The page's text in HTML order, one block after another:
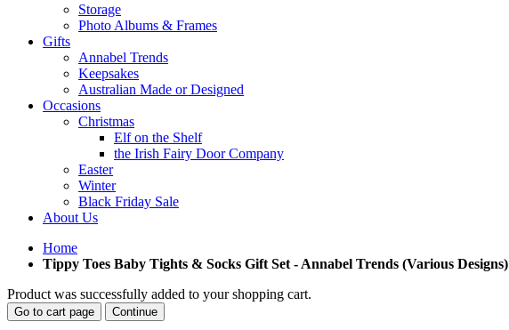
Storage
Photo Albums & Frames
Gifts
Annabel Trends
Keepsakes
Australian Made or Designed
Occasions
Christmas
Elf on the Shelf
the Irish Fairy Door Company
Easter
Winter
Black Friday Sale
About Us
Home
Tippy Toes Baby Tights & Socks Gift Set - Annabel Trends (Various Designs)
Product was successfully added to your shopping cart.
Go to cart page Continue